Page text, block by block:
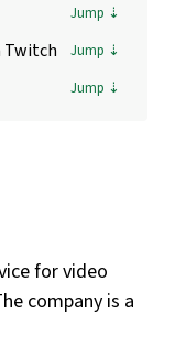
Twitch
for video
company is a